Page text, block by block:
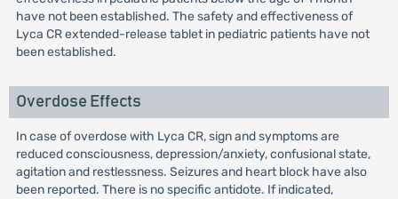
have not been established. The safety and effectiveness of
Lyca CR extended-release tablet in pediatric patients have not
been established.
Overdose Effects
In case of overdose with Lyca CR, sign and symptoms are
reduced consciousness, depression/anxiety, confusional state,
agitation and restlessness. Seizures and heart block have also
been reported. There is no specific antidote. If indicated,